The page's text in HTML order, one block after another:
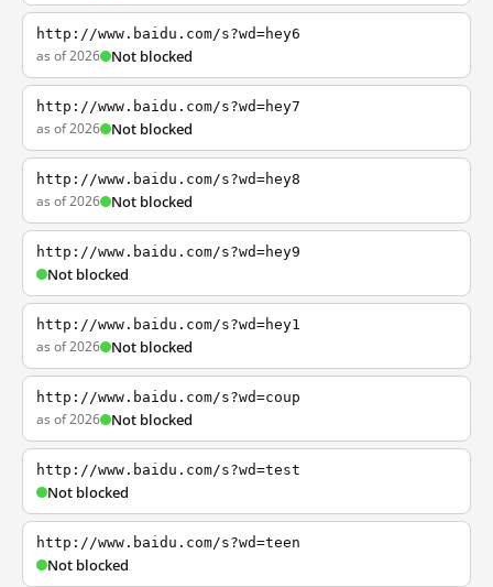
http://www.baidu.com/s?wd=hey6
as of 2026 Not blocked
http://www.baidu.com/s?wd=hey7
as of 2026 Not blocked
http://www.baidu.com/s?wd=hey8
as of 2026 Not blocked
http://www.baidu.com/s?wd=hey9
Not blocked
http://www.baidu.com/s?wd=hey1
as of 2026 Not blocked
http://www.baidu.com/s?wd=coup
as of 2026 Not blocked
http://www.baidu.com/s?wd=test
Not blocked
http://www.baidu.com/s?wd=teen
Not blocked